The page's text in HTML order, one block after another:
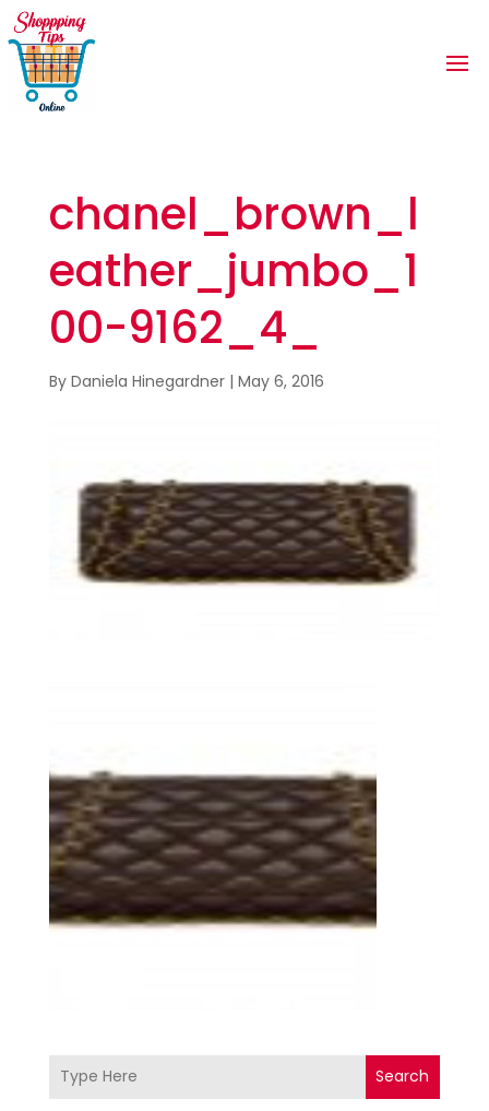
chanel_brown_l
eather_jumbo_1
00-9162_4_
By Daniela Hinegardner| May 6, 2016
Search